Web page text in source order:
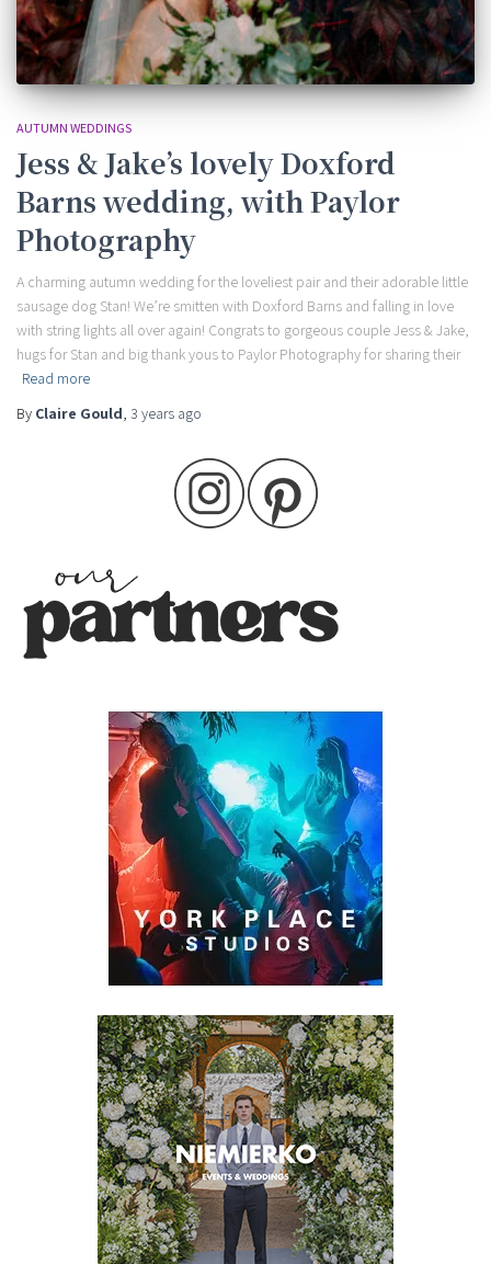
AUTUMN WEDDINGS
Jess & Jake’s lovely Doxford
Barns wedding, with Paylor
Photography
A charming autumn wedding for the loveliest pair and their adorable little
sausage dog Stan! We’re smitten with Doxford Barns and falling in love
with string lights all over again! Congrats to gorgeous couple Jess & Jake,
hugs for Stan and big thank yous to Paylor Photography for sharing their
Read more
By Claire Gould, 3 years ago